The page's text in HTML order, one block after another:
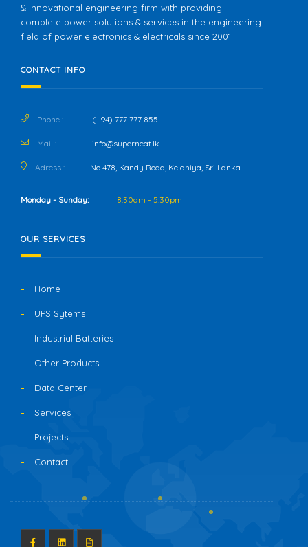
& innovational engineering firm with providing
complete power solutions & services in the engineering
field of power electronics & electricals since 2001.
CONTACT INFO
Phone : (+94) 777 777 855
Mail : info@superneat.lk
Adress : No 478, Kandy Road, Kelaniya, Sri Lanka
Monday - Sunday: 8:30am - 5:30pm
OUR SERVICES
Home
UPS Sytems
Industrial Batteries
Other Products
Data Center
Services
Projects
Contact